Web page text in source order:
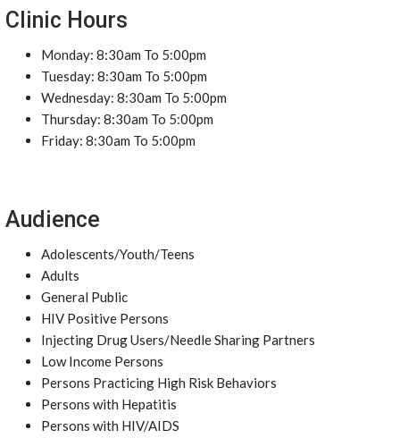
Clinic Hours
Monday: 8:30am To 5:00pm
Tuesday: 8:30am To 5:00pm
Wednesday: 8:30am To 5:00pm
Thursday: 8:30am To 5:00pm
Friday: 8:30am To 5:00pm
Audience
Adolescents/Youth/Teens
Adults
General Public
HIV Positive Persons
Injecting Drug Users/Needle Sharing Partners
Low Income Persons
Persons Practicing High Risk Behaviors
Persons with Hepatitis
Persons with HIV/AIDS